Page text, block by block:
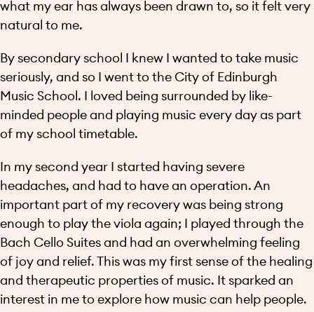
what my ear has always been drawn to, so it felt very
natural to me.
By secondary school I knew I wanted to take music
seriously, and so I went to the City of Edinburgh
Music School. I loved being surrounded by like-
minded people and playing music every day as part
of my school timetable.
In my second year I started having severe
headaches, and had to have an operation. An
important part of my recovery was being strong
enough to play the viola again; I played through the
Bach Cello Suites and had an overwhelming feeling
of joy and relief. This was my first sense of the healing
and therapeutic properties of music. It sparked an
interest in me to explore how music can help people.